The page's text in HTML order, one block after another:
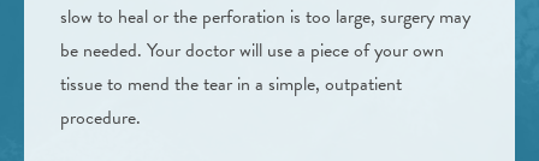
slow to heal or the perforation is too large, surgery may
be needed. Your doctor will use a piece of your own
tissue to mend the tear in a simple, outpatient
procedure.